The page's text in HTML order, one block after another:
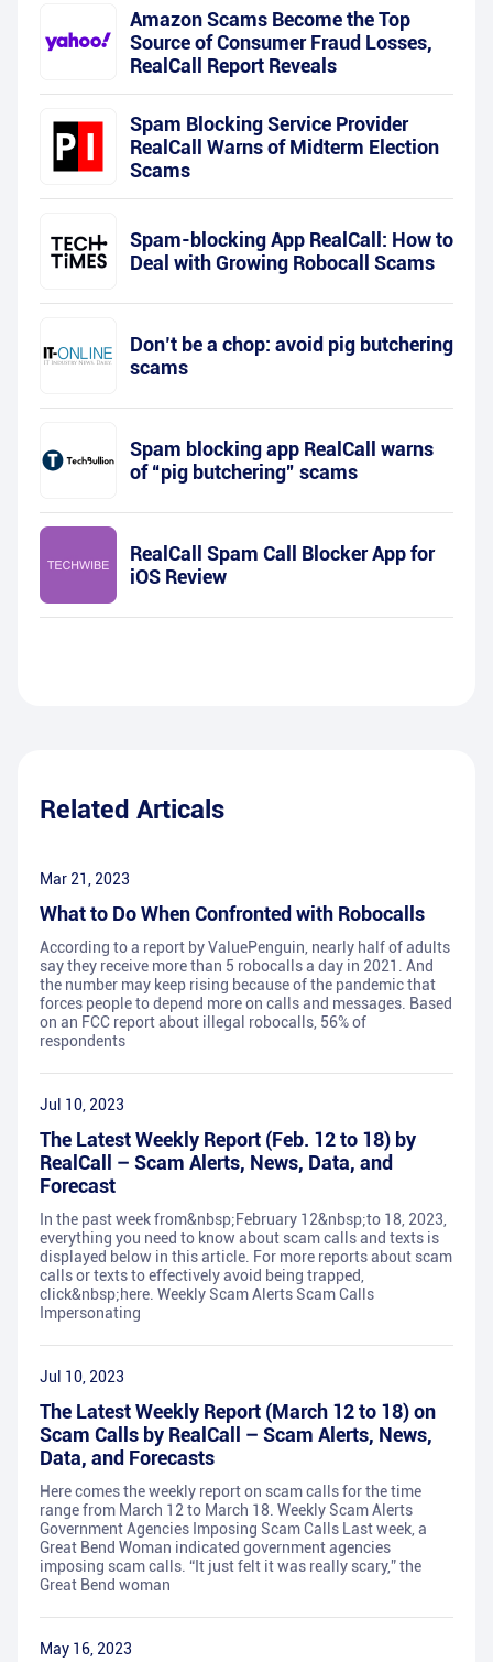
Amazon Scams Become the Top
Source of Consumer Fraud Losses,
RealCall Report Reveals
Spam Blocking Service Provider
RealCall Warns of Midterm Election
Scams
Spam-blocking App RealCall: How to
Deal with Growing Robocall Scams
Don’t be a chop: avoid pig butchering
scams
Spam blocking app RealCall warns
of “pig butchering” scams
RealCall Spam Call Blocker App for
iOS Review
Related Articals
Mar 21, 2023
What to Do When Confronted with Robocalls
According to a report by ValuePenguin, nearly half of adults
say they receive more than 5 robocalls a day in 2021. And
the number may keep rising because of the pandemic that
forces people to depend more on calls and messages. Based
on an FCC report about illegal robocalls, 56% of
respondents
Jul 10, 2023
The Latest Weekly Report (Feb. 12 to 18) by
RealCall – Scam Alerts, News, Data, and
Forecast
In the past week from&nbsp;February 12&nbsp;to 18, 2023,
everything you need to know about scam calls and texts is
displayed below in this article. For more reports about scam
calls or texts to effectively avoid being trapped,
click&nbsp;here. Weekly Scam Alerts Scam Calls
Impersonating
Jul 10, 2023
The Latest Weekly Report (March 12 to 18) on
Scam Calls by RealCall – Scam Alerts, News,
Data, and Forecasts
Here comes the weekly report on scam calls for the time
range from March 12 to March 18. Weekly Scam Alerts
Government Agencies Imposing Scam Calls Last week, a
Great Bend Woman indicated government agencies
imposing scam calls. “It just felt it was really scary,” the
Great Bend woman
May 16, 2023